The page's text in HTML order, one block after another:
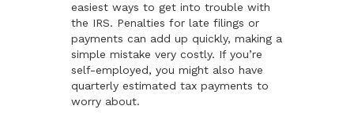
easiest ways to get into trouble with
the IRS. Penalties for late filings or
payments can add up quickly, making a
simple mistake very costly. If you’re
self-employed, you might also have
quarterly estimated tax payments to
worry about.